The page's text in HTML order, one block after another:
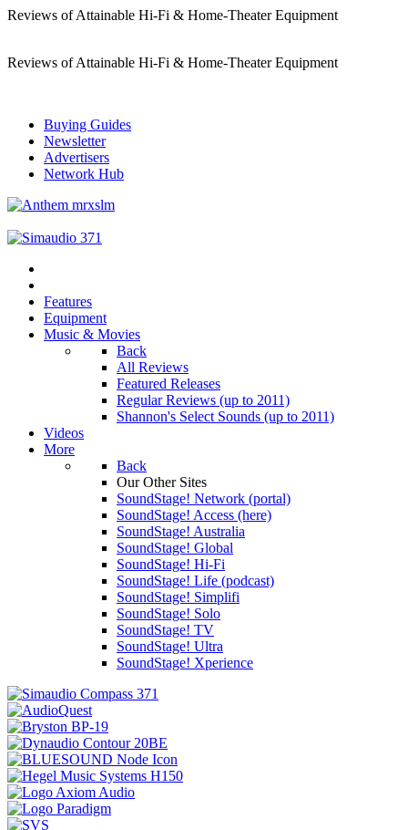
Reviews of Attainable Hi-Fi & Home-Theater Equipment
Reviews of Attainable Hi-Fi & Home-Theater Equipment
Buying Guides
Newsletter
Advertisers
Network Hub
Features
Equipment
Music & Movies
Back
All Reviews
Featured Releases
Regular Reviews (up to 2011)
Shannon's Select Sounds (up to 2011)
Videos
More
Back
Our Other Sites
SoundStage! Network (portal)
SoundStage! Access (here)
SoundStage! Australia
SoundStage! Global
SoundStage! Hi-Fi
SoundStage! Life (podcast)
SoundStage! Simplifi
SoundStage! Solo
SoundStage! TV
SoundStage! Ultra
SoundStage! Xperience